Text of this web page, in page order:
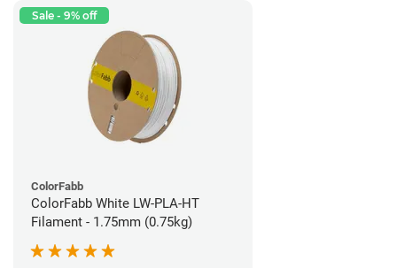
Sale - 9% off
ColorFabb
ColorFabb White LW-PLA-HT
Filament - 1.75mm (0.75kg)